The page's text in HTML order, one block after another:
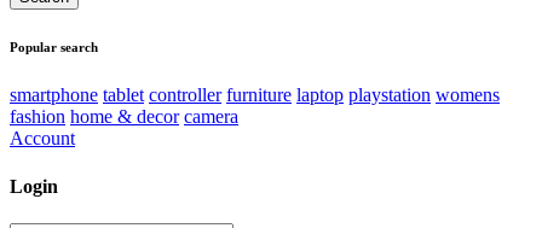
Popular search
smartphone tablet controller furniture laptop playstation womens
fashion home & decor camera
Account
Login